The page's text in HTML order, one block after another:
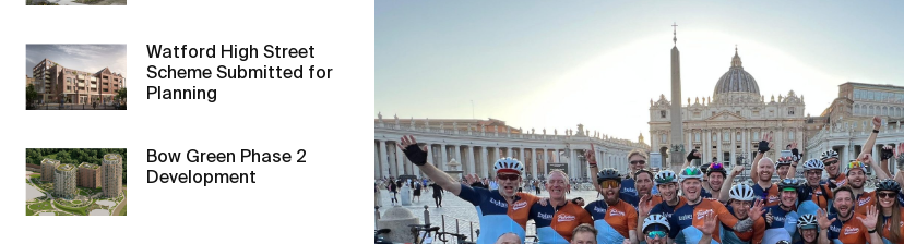
Watford High Street
Scheme Submitted for
Planning
Bow Green Phase 2
Development